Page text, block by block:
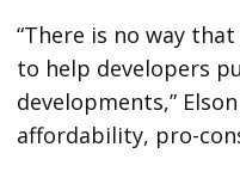
“There is no way
to help developers
developments,”
affordability, pro-